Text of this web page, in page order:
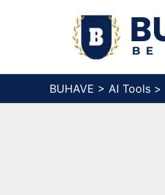
BUHAVE > AI Tools >